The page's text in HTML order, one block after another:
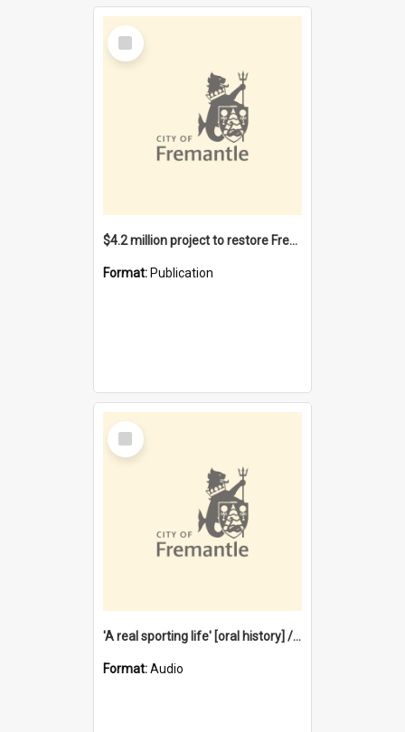
Select
Item
$4.2 million project to restore Fremantle Town Hall and develop the City Square
Format: Publication
Select
Item
'A real sporting life' [oral history] / / interviewer: Margaret Howroyd
Format:Audio